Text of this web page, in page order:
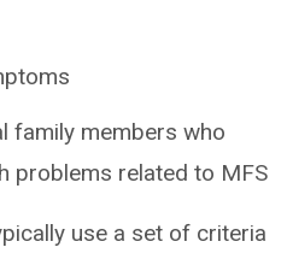
family members who
problems related to MFS
use a set of criteria